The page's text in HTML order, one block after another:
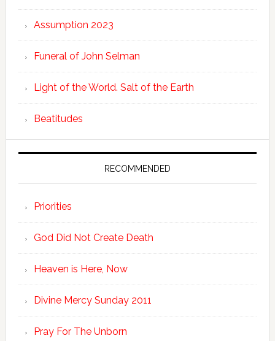
Assumption 2023
Funeral of John Selman
Light of the World. Salt of the Earth
Beatitudes
RECOMMENDED
Priorities
God Did Not Create Death
Heaven is Here, Now
Divine Mercy Sunday 2011
Pray For The Unborn